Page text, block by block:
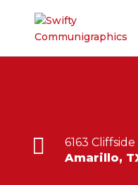

6163 Cliffside
Amarillo,